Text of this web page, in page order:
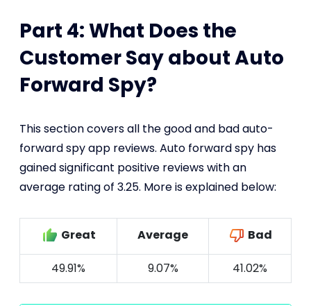
Part 4: What Does the
Customer Say about Auto
Forward Spy?
This section covers all the good and bad auto-
forward spy app reviews. Auto forward spy has
gained significant positive reviews with an
average rating of 3.25. More is explained below:
Great Average Bad
49.91% 9.07% 41.02%